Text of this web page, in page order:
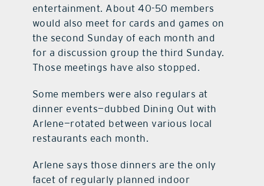
entertainment. About 40-50 members
would also meet for cards and games on
the second Sunday of each month and
for a discussion group the third Sunday.
Those meetings have also stopped.
Some members were also regulars at
dinner events—dubbed Dining Out with
Arlene—rotated between various local
restaurants each month.
Arlene says those dinners are the only
facet of regularly planned indoor